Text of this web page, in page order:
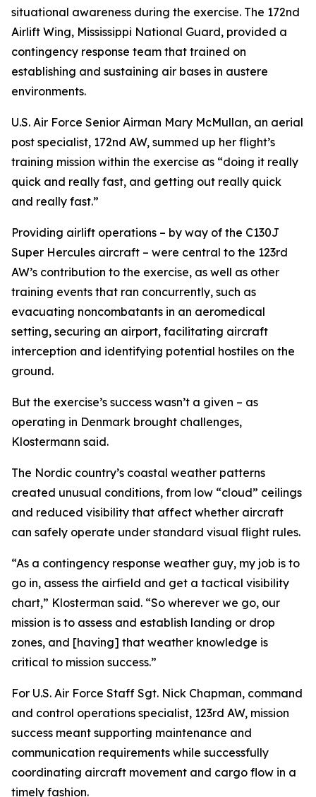
situational awareness during the exercise. The 172nd
Airlift Wing, Mississippi National Guard, provided a
contingency response team that trained on
establishing and sustaining air bases in austere
environments.
U.S. Air Force Senior Airman Mary McMullan, an aerial
post specialist, 172nd AW, summed up her flight’s
training mission within the exercise as “doing it really
quick and really fast, and getting out really quick
and really fast.”
Providing airlift operations – by way of the C130J
Super Hercules aircraft – were central to the 123rd
AW’s contribution to the exercise, as well as other
training events that ran concurrently, such as
evacuating noncombatants in an aeromedical
setting, securing an airport, facilitating aircraft
interception and identifying potential hostiles on the
ground.
But the exercise’s success wasn’t a given – as
operating in Denmark brought challenges,
Klostermann said.
The Nordic country’s coastal weather patterns
created unusual conditions, from low “cloud” ceilings
and reduced visibility that affect whether aircraft
can safely operate under standard visual flight rules.
“As a contingency response weather guy, my job is to
go in, assess the airfield and get a tactical visibility
chart,” Klosterman said. “So wherever we go, our
mission is to assess and establish landing or drop
zones, and [having] that weather knowledge is
critical to mission success.”
For U.S. Air Force Staff Sgt. Nick Chapman, command
and control operations specialist, 123rd AW, mission
success meant supporting maintenance and
communication requirements while successfully
coordinating aircraft movement and cargo flow in a
timely fashion.